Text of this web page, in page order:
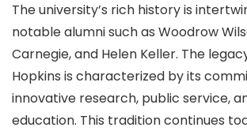
The university’s rich history is
notable alumni such as Woodrow
Carnegie, and Helen Keller. The
Hopkins is characterized by its
innovative research, public service,
education. This tradition continues